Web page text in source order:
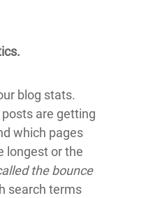
blog stats.
are getting
which pages
longest or the
the bounce
search terms